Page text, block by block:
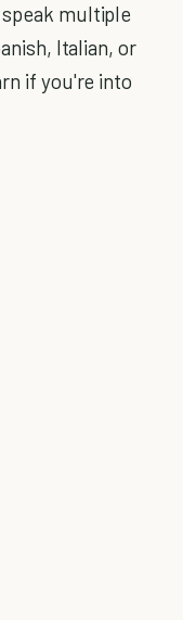
multiple
Italian, or
if you're into